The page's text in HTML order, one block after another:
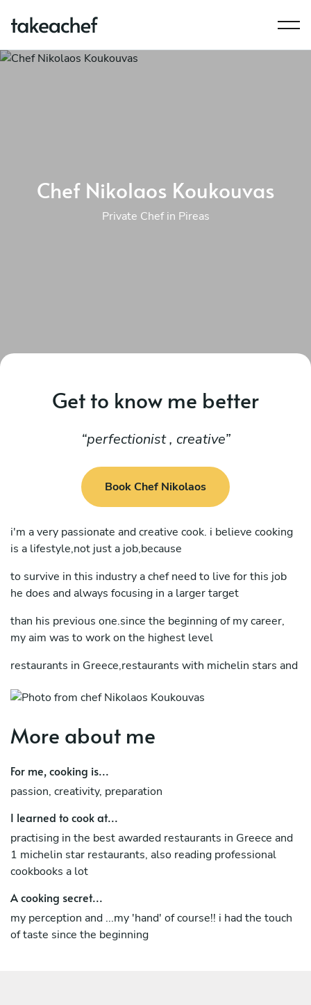
Chef Nikolaos Koukouvas
Private Chef in Pireas
Get to know me better
perfectionist , creative
Book Chef Nikolaos
i'm a very passionate and creative cook. i believe cooking
is a lifestyle,not just a job,because
to survive in this industry a chef need to live for this job
he does and always focusing in a larger target
than his previous one.since the beginning of my career,
my aim was to work on the highest level
restaurants in Greece,restaurants with michelin stars and
experience in his cv,because only if a chef works
cuisines,only then he can feel strong self confident.
now, i'm at a point that i know i can control any situation
with very good results.
furthermore, i am a team player and i believe in respect
inside a kitchen,if everybody respect each other,
More about me
For me, cooking is...
passion, creativity, preparation
I learned to cook at...
practising in the best awarded restaurants in Greece and
1 michelin star restaurants, also reading professional
cookbooks a lot
A cooking secret...
my perception and ...my 'hand' of course!! i had the touch
of taste since the beginning